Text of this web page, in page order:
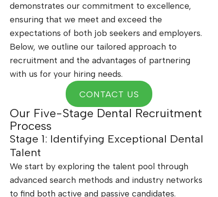
demonstrates our commitment to excellence,
ensuring that we meet and exceed the
expectations of both job seekers and employers.
Below, we outline our tailored approach to
recruitment and the advantages of partnering
with us for your hiring needs.
CONTACT US
Our Five-Stage Dental Recruitment
Process
Stage 1: Identifying Exceptional Dental
Talent
We start by exploring the talent pool through
advanced search methods and industry networks
to find both active and passive candidates.